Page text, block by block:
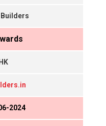
Builders
2024